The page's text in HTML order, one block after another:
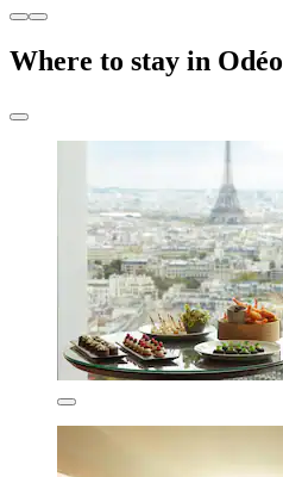
Where to stay in